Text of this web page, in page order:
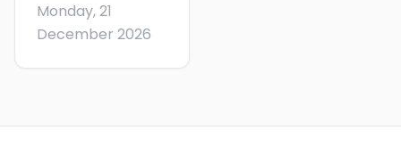
Monday, 21
December 2026